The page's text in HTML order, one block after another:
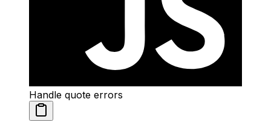
Handle quote errors